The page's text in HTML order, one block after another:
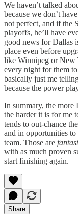
We haven’t talked
because we don’t
not perfect, and if the
playoffs, he’ll have
good news for Dallas
place even before
like Winnipeg or New
every night for them
basically just me
because the power
In summary, the more
the harder it is for me
tends to out-chance
and in opportunities
team. Those are
with as much proven
start finishing again.
Share